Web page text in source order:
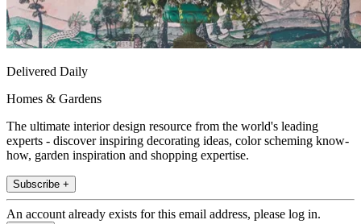
Delivered Daily
Homes & Gardens
The ultimate interior design resource from the world's leading
experts - discover inspiring decorating ideas, color scheming know-
how, garden inspiration and shopping expertise.
Subscribe +
An account already exists for this email address, please log in.